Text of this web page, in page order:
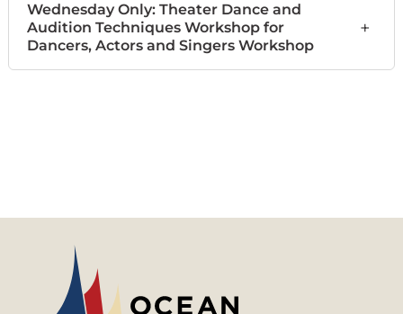
Wednesday Only: Theater Dance and
Audition Techniques Workshop for
Dancers, Actors and Singers Workshop
+